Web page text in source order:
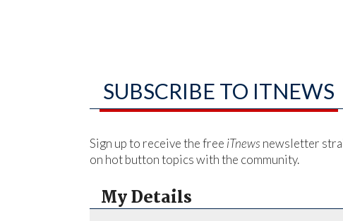
SUBSCRIBE TO ITNEWS
Sign up to receive the free iTnews newsletter
on hot button topics with the community.
My Details